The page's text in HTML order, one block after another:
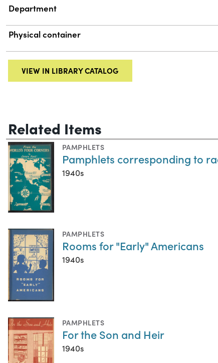
Department
Physical container
VIEW IN LIBRARY CATALOG
Related Items
PAMPHLETS
Pamphlets corresponding to
1940s
PAMPHLETS
Rooms for "Early" Americans
1940s
PAMPHLETS
For the Son and Heir
1940s